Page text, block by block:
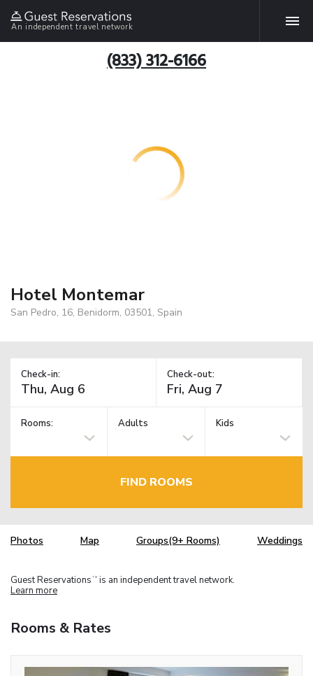
An independent travel network
(833) 312-6166
Hotel Montemar
San Pedro, 16, Benidorm, 03501, Spain
Check-in: Check-out:
Rooms: Adults Kids
FIND ROOMS
Photos Map Groups(9+ Rooms) Weddings
Guest Reservations TM is an independent travel network.
Learn more
Rooms & Rates